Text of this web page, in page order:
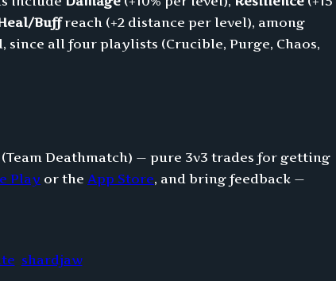
Buffreach (+2 distance per level), among
all four playlists (Crucible, Purge, Chaos,
(Team Deathmatch) — pure 3v3 trades for getting
Play or the App Store, and bring feedback —
shardjaw